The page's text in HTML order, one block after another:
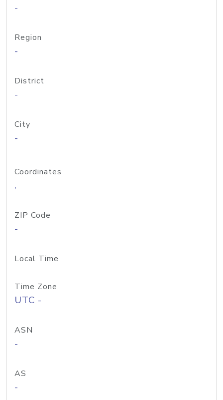
-
Region
-
District
-
City
-
Coordinates
,
ZIP Code
-
Local Time
Time Zone
UTC -
ASN
-
AS
-